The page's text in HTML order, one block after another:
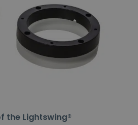
the Lightswing®